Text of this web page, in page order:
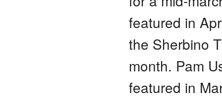
featured in
the Sherbino
month. Pam
featured in